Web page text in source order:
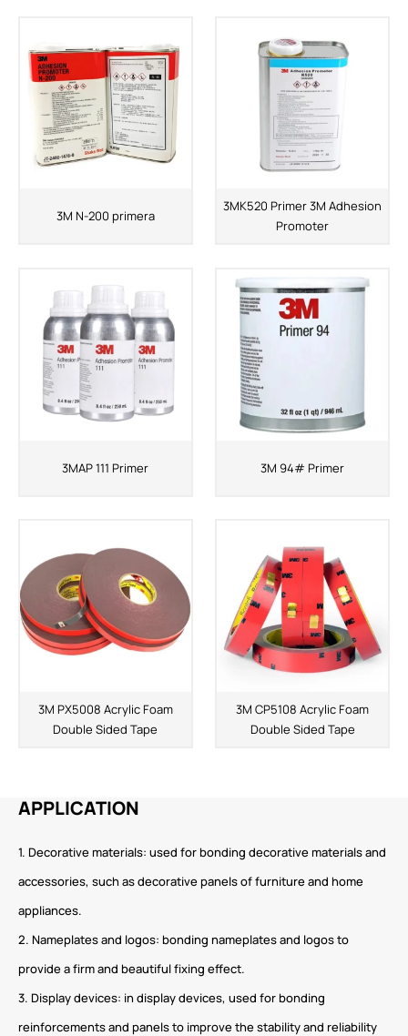
3M N-200 primera
3MK520 Primer 3M Adhesion
Promoter
3MAP 111 Primer 3M 94# Primer
3M PX5008 Acrylic Foam
Double Sided Tape
3M CP5108 Acrylic Foam
Double Sided Tape
APPLICATION
1. Decorative materials: used for bonding decorative materials and
accessories, such as decorative panels of furniture and home
appliances.
2. Nameplates and logos: bonding nameplates and logos to
provide a firm and beautiful fixing effect.
3. Display devices: in display devices, used for bonding
reinforcements and panels to improve the stability and reliability